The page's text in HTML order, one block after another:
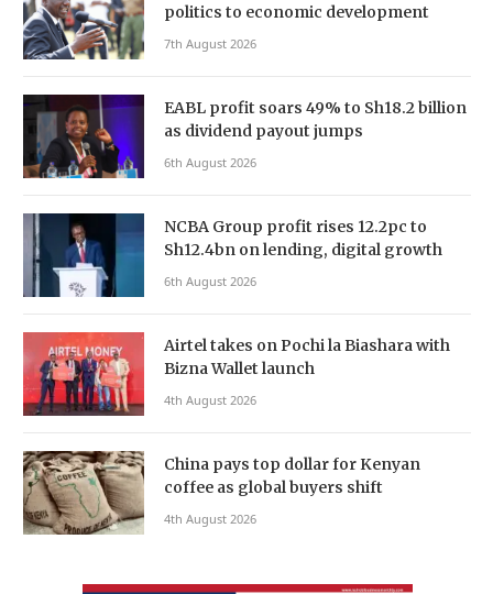
politics to economic development
7th August 2026
EABL profit soars 49% to Sh18.2 billion
as dividend payout jumps
6th August 2026
NCBA Group profit rises 12.2pc to
Sh12.4bn on lending, digital growth
6th August 2026
Airtel takes on Pochi la Biashara with
Bizna Wallet launch
4th August 2026
China pays top dollar for Kenyan
coffee as global buyers shift
4th August 2026